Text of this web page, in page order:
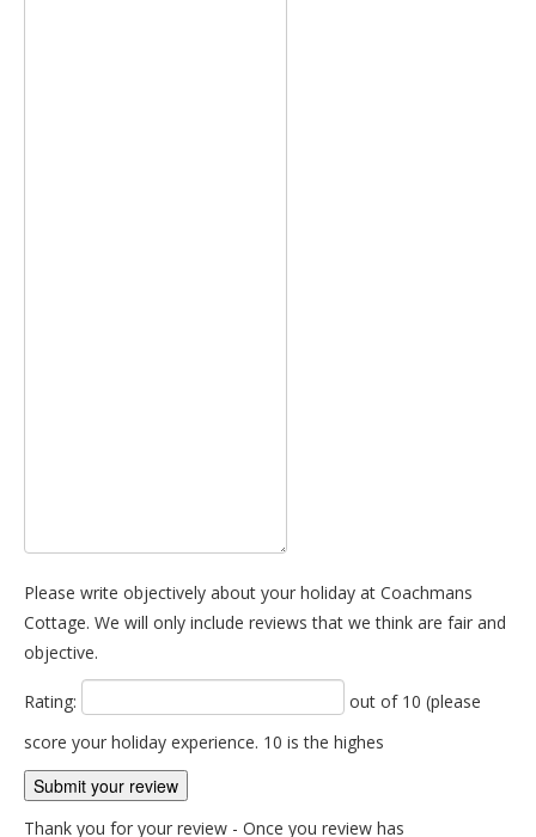
Please write objectively about your holiday at Coachmans
Cottage. We will only include reviews that we think are fair and
objective.
Rating:
out of 10 (please
score your holiday experience. 10 is the highes
Thank you for your review - Once you review has